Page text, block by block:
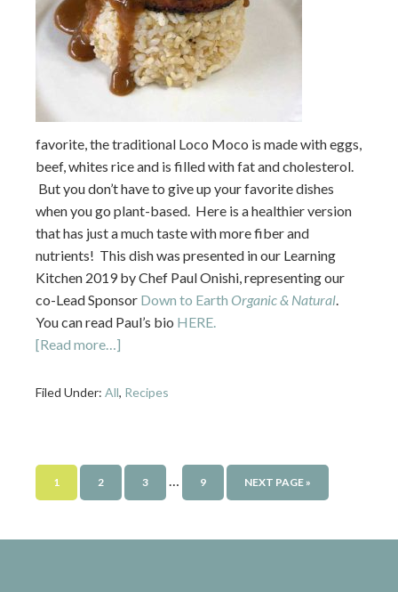
favorite, the traditional Loco Moco is made with eggs,
beef, whites rice and is filled with fat and cholesterol.
But you don’t have to give up your favorite dishes
when you go plant-based. Here is a healthier version
that has just a much taste with more fiber and
nutrients! This dish was presented in our Learning
Kitchen 2019 by Chef Paul Onishi, representing our
co-Lead Sponsor Down to Earth Organic & Natural.
You can read Paul’s bio HERE.
[Read more…]
Filed Under: All, Recipes
1 2 3 … 9 NEXT PAGE »